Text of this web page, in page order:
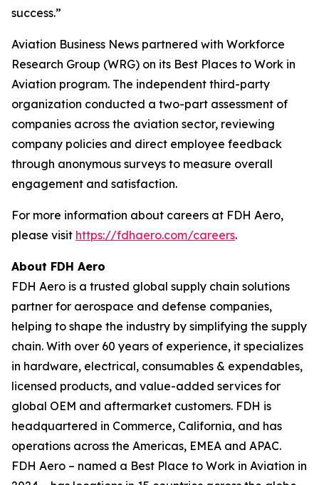
success.”
Aviation Business News partnered with Workforce
Research Group (WRG) on its Best Places to Work in
Aviation program. The independent third-party
organization conducted a two-part assessment of
companies across the aviation sector, reviewing
company policies and direct employee feedback
through anonymous surveys to measure overall
engagement and satisfaction.
For more information about careers at FDH Aero,
please visit https://fdhaero.com/careers.
About FDH Aero
FDH Aero is a trusted global supply chain solutions
partner for aerospace and defense companies,
helping to shape the industry by simplifying the supply
chain. With over 60 years of experience, it specializes
in hardware, electrical, consumables & expendables,
licensed products, and value-added services for
global OEM and aftermarket customers. FDH is
headquartered in Commerce, California, and has
operations across the Americas, EMEA and APAC.
FDH Aero – named a Best Place to Work in Aviation in